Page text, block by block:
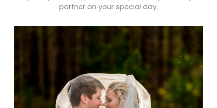
partner on your special day.